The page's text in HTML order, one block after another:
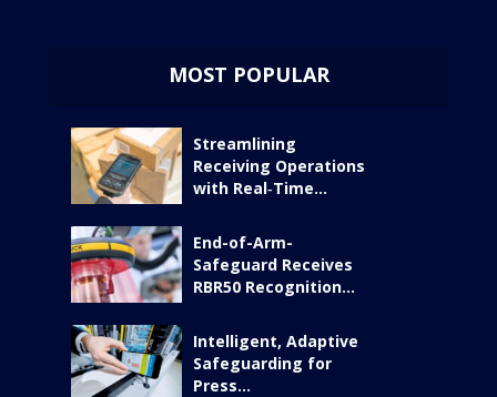
MOST POPULAR
Streamlining
Receiving Operations
with Real‑Time...
End-of-Arm-
Safeguard Receives
RBR50 Recognition...
Intelligent, Adaptive
Safeguarding for
Press...